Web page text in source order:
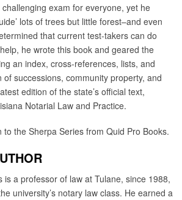
challenging exam for everyone, yet he
lots of trees but little forest–and even
that current test-takers can do
he wrote this book and geared the
an index, cross-references, lists, and
successions, community property, and
edition of the state’s official text,
Notarial Law and Practice.
to the Sherpa Series from Quid Pro Books.
is a professor of law at Tulane, since 1988,
university’s notary law class. He earned a